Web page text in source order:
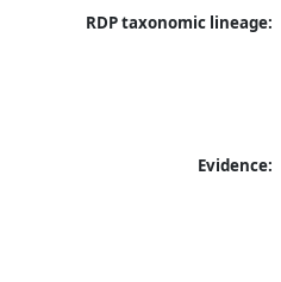
RDP taxonomic lineage:
Evidence: